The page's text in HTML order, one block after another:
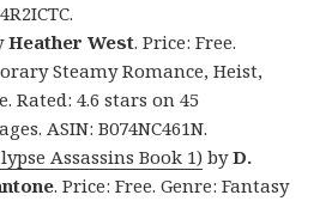
Heather West. Price: Free.
Steamy Romance, Heist,
Rated: 4.6 stars on 45
ASIN: B074NC461N.
Assassins Book 1) byD.
. Price: Free. Genre: Fantasy